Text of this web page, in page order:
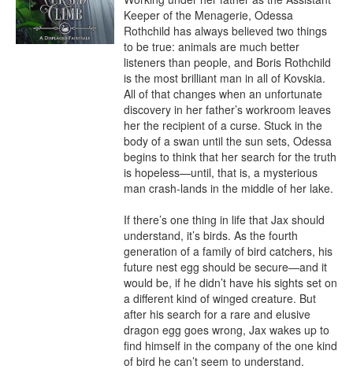
Keeper of the Menagerie, Odessa
Rothchild has always believed two things
to be true: animals are much better
listeners than people, and Boris Rothchild
is the most brilliant man in all of Kovskia.
All of that changes when an unfortunate
discovery in her father’s workroom leaves
her the recipient of a curse. Stuck in the
body of a swan until the sun sets, Odessa
begins to think that her search for the truth
is hopeless—until, that is, a mysterious
man crash-lands in the middle of her lake.
If there’s one thing in life that Jax should
understand, it’s birds. As the fourth
generation of a family of bird catchers, his
future nest egg should be secure—and it
would be, if he didn’t have his sights set on
a different kind of winged creature. But
after his search for a rare and elusive
dragon egg goes wrong, Jax wakes up to
find himself in the company of the one kind
of bird he can’t seem to understand.